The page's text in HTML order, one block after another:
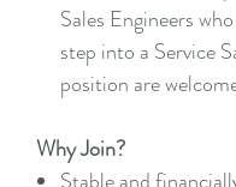
Sales Engineers
step into a Service
position are
Why Join?